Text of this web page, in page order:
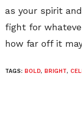
as your spirit
fight for
how far off it
TAGS: BOLD, BRIGHT,